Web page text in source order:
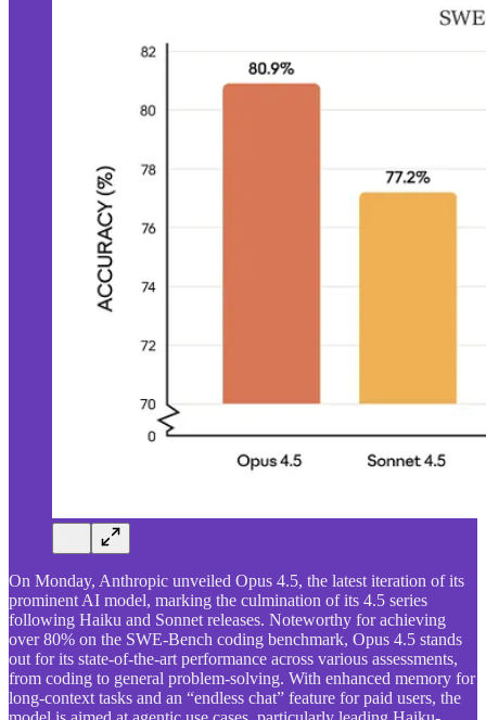
On Monday, Anthropic unveiled Opus 4.5, the latest iteration of its
prominent AI model, marking the culmination of its 4.5 series
following Haiku and Sonnet releases. Noteworthy for achieving
over 80% on the SWE-Bench coding benchmark, Opus 4.5 stands
out for its state-of-the-art performance across various assessments,
from coding to general problem-solving. With enhanced memory for
long-context tasks and an “endless chat” feature for paid users, the